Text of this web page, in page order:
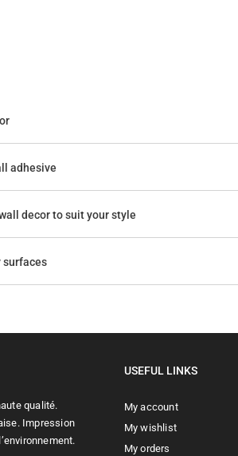
adhesive
decor to suit your style
surfaces
qualité.
Impression
USEFUL LINKS
My account
My wishlist
My orders